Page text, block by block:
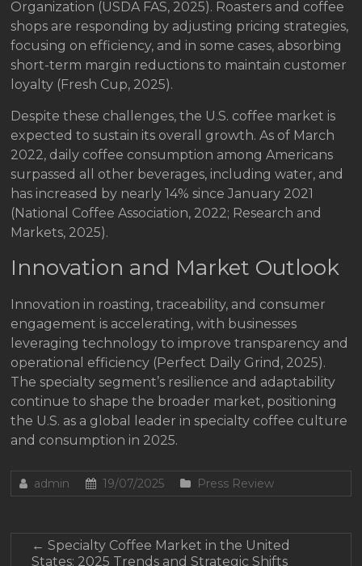
Organization (USDA FAS, 2025). Roasters and coffee
shops are responding by adjusting pricing strategies,
focusing on efficiency, and in some cases, absorbing
short-term margin reductions to maintain customer
loyalty (Fresh Cup, 2025).
Despite these challenges, the U.S. coffee market is
expected to sustain its overall growth. As of March
2022, daily coffee consumption among Americans
surpassed all other beverages, including water, and
has increased by nearly 14% since January 2021
(National Coffee Association, 2022; Research and
Markets, 2025).
Innovation and Market Outlook
Innovation in roasting, traceability, and consumer
engagement is accelerating, with businesses
leveraging technology to improve transparency and
operational efficiency (Perfect Daily Grind, 2025).
The specialty segment’s resilience and adaptability
continue to shape the broader market, positioning
the U.S. as a global leader in specialty coffee culture
and consumption in 2025.
admin 19/07/2025 Press Review
← Specialty Coffee Market in the United
States: 2025 Trends and Strategic Shifts